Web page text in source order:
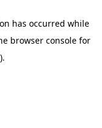
has occurred while
browser console for